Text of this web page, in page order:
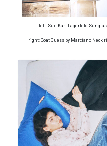
left: Suit Karl Lagerfeld
right: Coat Guess by Marciano Neck